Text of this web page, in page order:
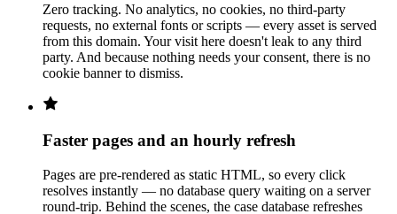
Zero tracking. No analytics, no cookies, no third-party
requests, no external fonts or scripts — every asset is served
from this domain. Your visit here doesn't leak to any third
party. And because nothing needs your consent, there is no
cookie banner to dismiss.
Faster pages and an hourly refresh
Pages are pre-rendered as static HTML, so every click
resolves instantly — no database query waiting on a server
round-trip. Behind the scenes, the case database refreshes